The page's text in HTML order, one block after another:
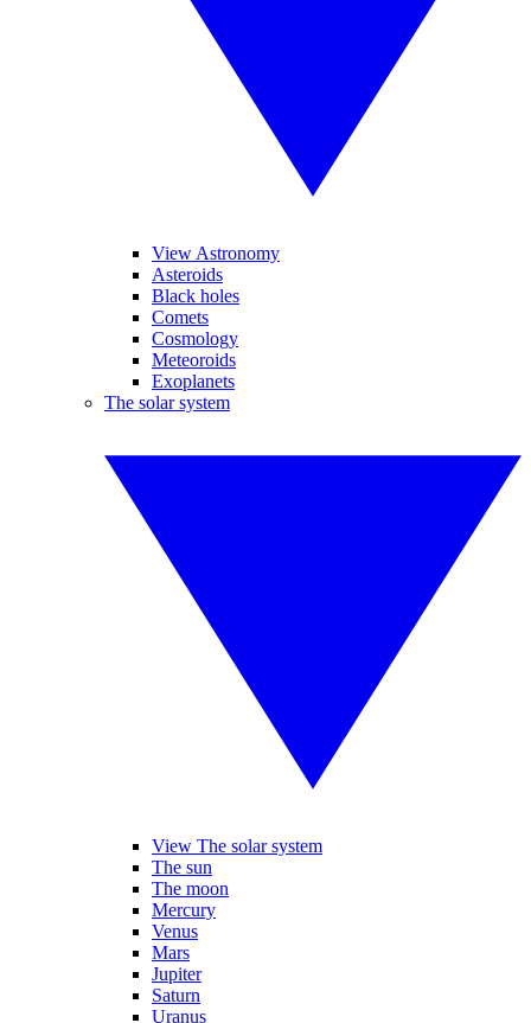
View Astronomy
Asteroids
Black holes
Comets
Cosmology
Meteoroids
Exoplanets
The solar system
View The solar system
The sun
The moon
Mercury
Venus
Mars
Jupiter
Saturn
Uranus